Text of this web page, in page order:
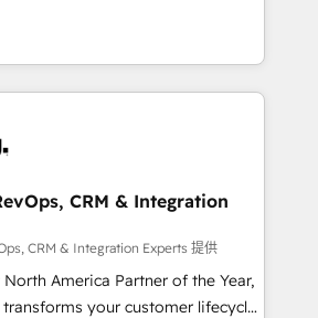
— we install the GTM
(GTM OS) to align your leadership
that drives predictable
your ICP, Math, and Story to stop
Zero-technical-debt setup
by our 7 HubSpot
and high-integrity migrations for
SOC 2
CRM & Integration
CRM & Integration Experts 提供
America Partner of the Year,
your customer lifecycle